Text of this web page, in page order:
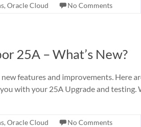
, Oracle Cloud No Comments
25A – What’s New?
features and improvements. Here
with your 25A Upgrade and testing.
, Oracle Cloud No Comments